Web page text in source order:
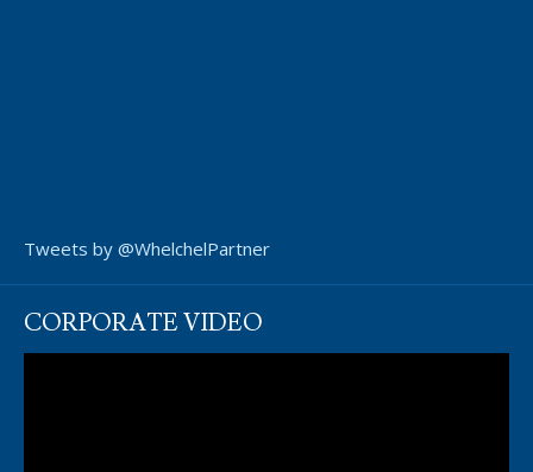
Tweets by @WhelchelPartner
CORPORATE VIDEO